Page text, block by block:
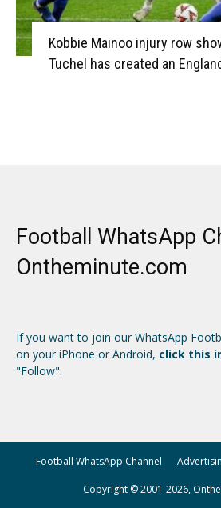
Kobbie Mainoo injury row
Tuchel has created an
Football WhatsApp
Ontheminute.com
If you want to join our WhatsApp
on your iPhone or Android, click this
"Follow".
Football WhatsApp Channel
Copyright © 2001-2026,